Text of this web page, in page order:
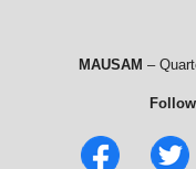
MAUSAM –